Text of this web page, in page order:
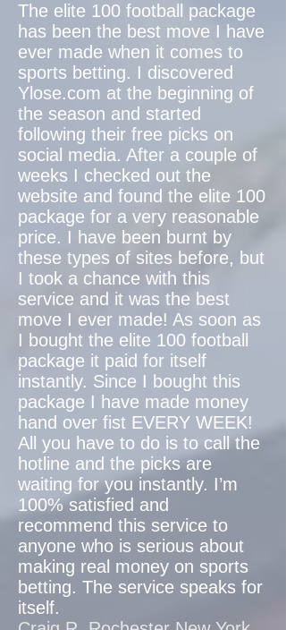
The elite 100 football package
has been the best move I have
ever made when it comes to
sports betting. I discovered
Ylose.com at the beginning of
the season and started
following their free picks on
social media. After a couple of
weeks I checked out the
website and found the elite 100
package for a very reasonable
price. I have been burnt by
these types of sites before, but
I took a chance with this
service and it was the best
move I ever made! As soon as
I bought the elite 100 football
package it paid for itself
instantly. Since I bought this
package I have made money
hand over fist EVERY WEEK!
All you have to do is to call the
hotline and the picks are
waiting for you instantly. I’m
100% satisfied and
recommend this service to
anyone who is serious about
making real money on sports
betting. The service speaks for
itself.